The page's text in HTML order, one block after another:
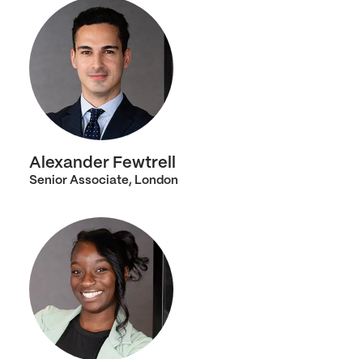
Alexander Fewtrell
Senior Associate, London